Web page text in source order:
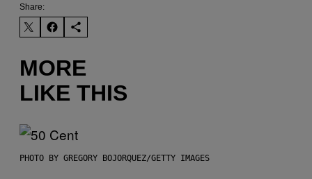
Share:
MORE
LIKE THIS
PHOTO BY GREGORY BOJORQUEZ/GETTY IMAGES